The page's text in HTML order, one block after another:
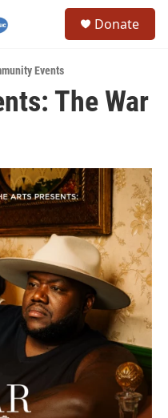
Donate
Events
The War